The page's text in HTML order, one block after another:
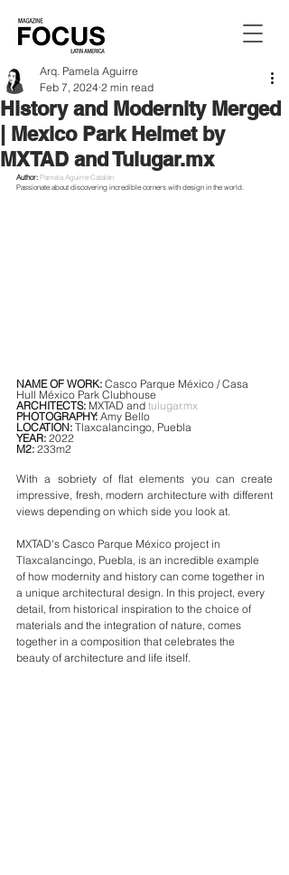
History and Modernity Merged
| Mexico Park Helmet by
MXTAD and Tulugar.mx
Arq. Pamela Aguirre
Feb 7, 2024 2 min read
Author: Pamela Aguirre Catalán
Passionate about discovering incredible corners with design in the world.
NAME OF WORK: Casco Parque México / Casa
Hull México Park Clubhouse
ARCHITECTS: MXTAD and tulugar.mx
PHOTOGRAPHY: Amy Bello
LOCATION: Tlaxcalancingo, Puebla
YEAR: 2022
M2: 233m2
With a sobriety of flat elements you can create
impressive, fresh, modern architecture with different
views depending on which side you look at.
MXTAD's Casco Parque México project in
Tlaxcalancingo, Puebla, is an incredible example
of how modernity and history can come together in
a unique architectural design. In this project, every
detail, from historical inspiration to the choice of
materials and the integration of nature, comes
together in a composition that celebrates the
beauty of architecture and life itself.